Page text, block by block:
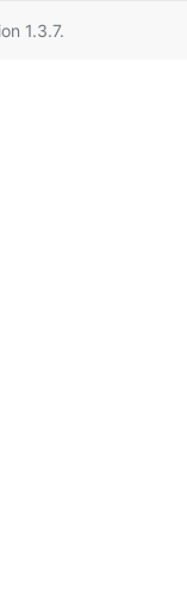
1.3.7.